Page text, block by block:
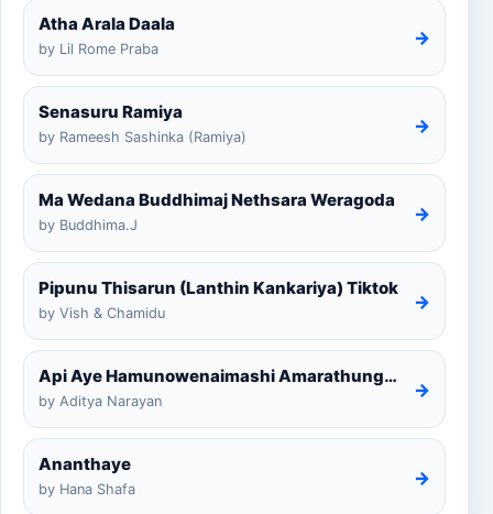
Atha Arala Daala
by Lil Rome Praba
→
Senasuru Ramiya
by Rameesh Sashinka (Ramiya)
→
Ma Wedana Buddhimaj Nethsara Weragoda
by Buddhima.J
→
Pipunu Thisarun (Lanthin Kankariya) Tiktok
by Vish & Chamidu
→
Api Aye Hamunowenaimashi Amarathunga Cover
by Aditya Narayan
→
Ananthaye
by Hana Shafa
→